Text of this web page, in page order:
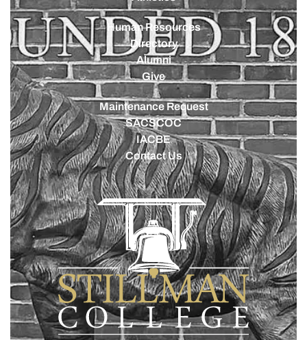
Human Resources
Directory
Alumni
Give
Maintenance Request
SACSCOC
IACBE
Contact Us